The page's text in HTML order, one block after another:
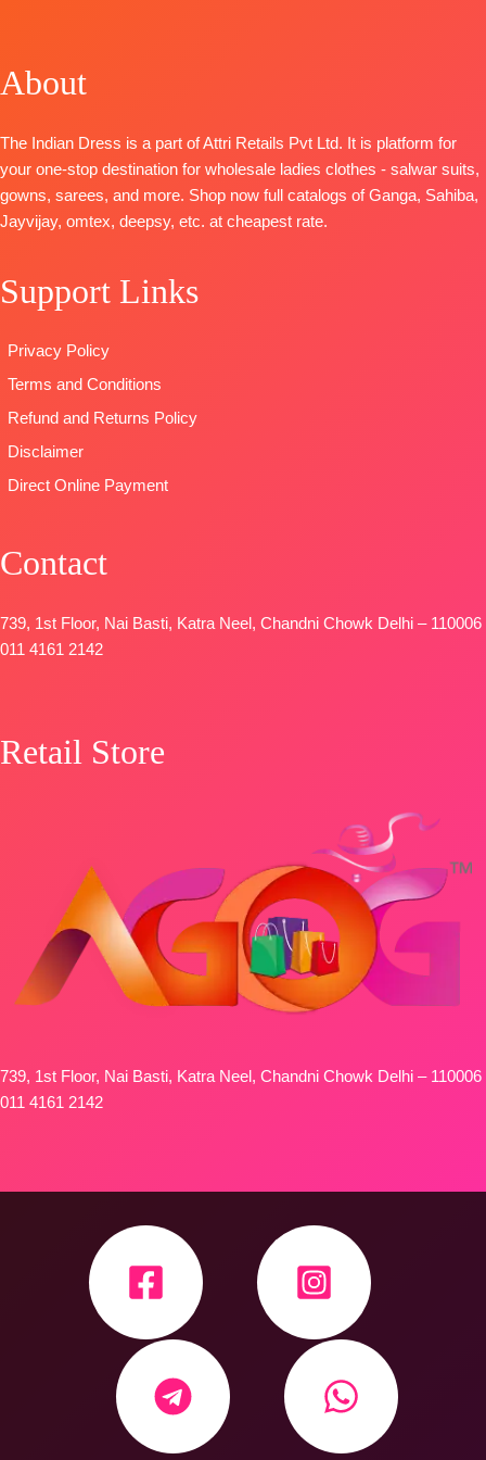
DUPATTA- Velvet
Type: Unstitched
BOTTOM :
Cotton Dyed
DUPATTA:
Pure Lawn
with
Embroidery
Type–
About
The Indian Dress is a part of Attri Retails Pvt Ltd. It is platform for
your one-stop destination for wholesale ladies clothes - salwar suits,
gowns, sarees, and more. Shop now full catalogs of Ganga, Sahiba,
Jayvijay, omtex, deepsy, etc. at cheapest rate.
Support Links
Privacy Policy
Terms and Conditions
Refund and Returns Policy
Disclaimer
Direct Online Payment
Contact
739, 1st Floor, Nai Basti, Katra Neel, Chandni Chowk Delhi – 110006
011 4161 2142
Retail Store
739, 1st Floor, Nai Basti, Katra Neel, Chandni Chowk Delhi – 110006
011 4161 2142